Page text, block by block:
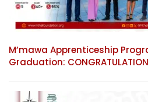
M’mawa Apprenticeship
Graduation: